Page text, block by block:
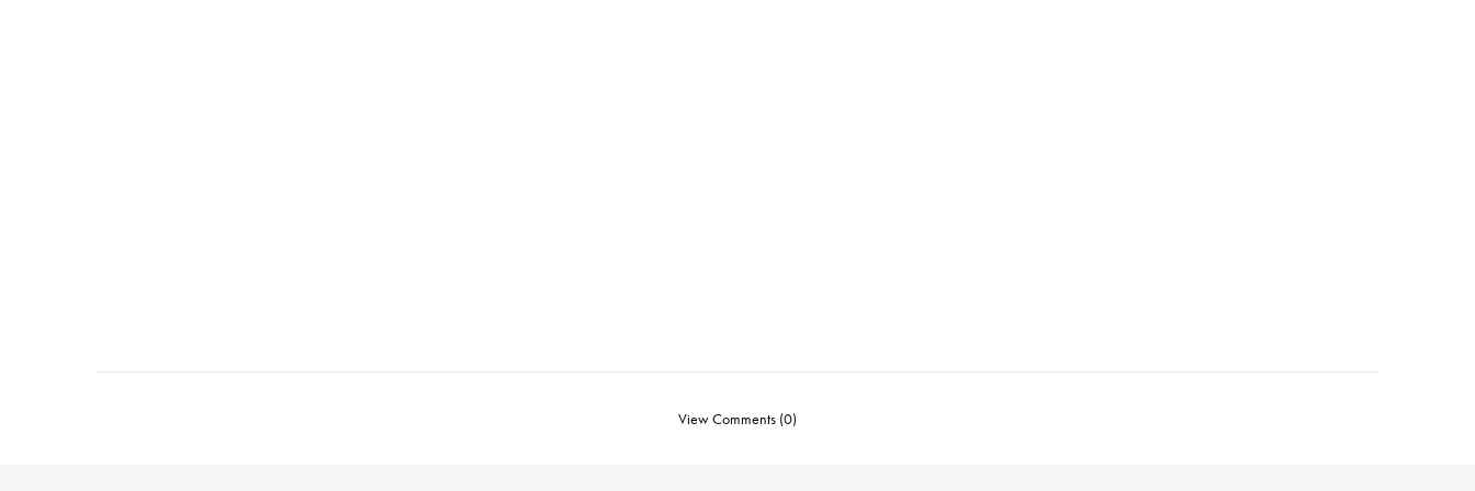
View Comments (0)